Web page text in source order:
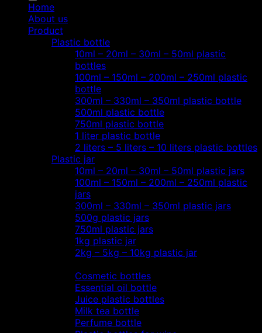
Home
About us
Product
Plastic bottle
10ml – 20ml – 30ml – 50ml plastic
bottles
100ml – 150ml – 200ml – 250ml plastic
bottle
300ml – 330ml – 350ml plastic bottle
500ml plastic bottle
750ml plastic bottle
1 liter plastic bottle
2 liters – 5 liters – 10 liters plastic bottles
Plastic jar
10ml – 20ml – 30ml – 50ml plastic jars
100ml – 150ml – 200ml – 250ml plastic
jars
300ml – 330ml – 350ml plastic jars
500g plastic jars
750ml plastic jars
1kg plastic jar
2kg – 5kg – 10kg plastic jar
Cosmetic bottles
Essential oil bottle
Juice plastic bottles
Milk tea bottle
Perfume bottle